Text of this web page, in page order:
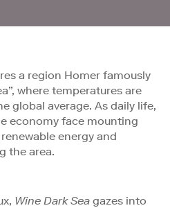
a region Homer famously
where temperatures are
global average. As daily life,
economy face mounting
energy and
the area.
Wine Dark Sea gazes into